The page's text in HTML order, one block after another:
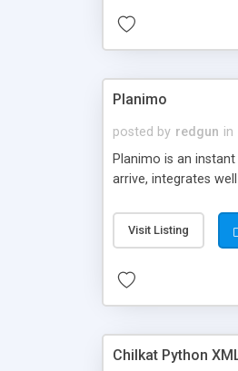
Planimo
posted by redgun in
Planimo is an
arrive, integrates
Visit Listing
Chilkat Python